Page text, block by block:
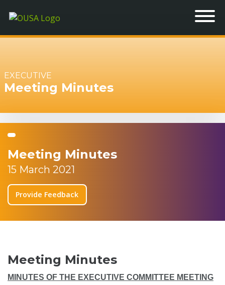
EXECUTIVE
Meeting Minutes
Meeting Minutes
15 March 2021
Provide Feedback
Meeting Minutes
MINUTES OF THE EXECUTIVE COMMITTEE MEETING